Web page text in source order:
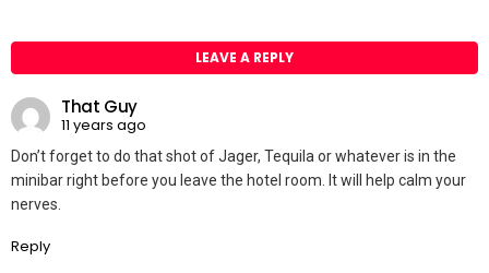
LEAVE A REPLY
That Guy
11 years ago
Don’t forget to do that shot of Jager, Tequila or whatever is in the
minibar right before you leave the hotel room. It will help calm your
nerves.
Reply